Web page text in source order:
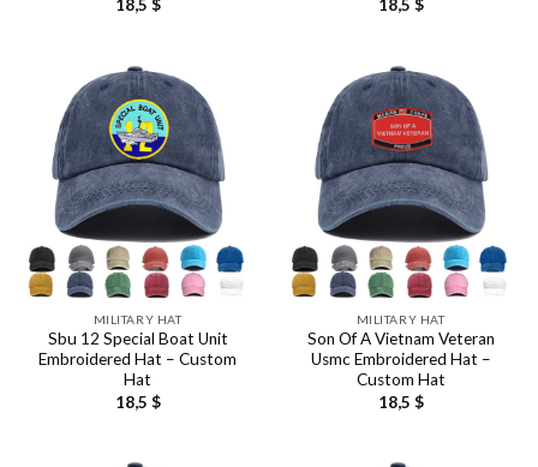
18,5 $
18,5 $
MILITARY HAT
Sbu 12 Special Boat Unit
Embroidered Hat – Custom
Hat
18,5 $
MILITARY HAT
Son Of A Vietnam Veteran
Usmc Embroidered Hat –
Custom Hat
18,5 $